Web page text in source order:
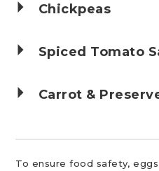
Chickpeas
Spiced Tomato
Carrot &
To ensure food safety,